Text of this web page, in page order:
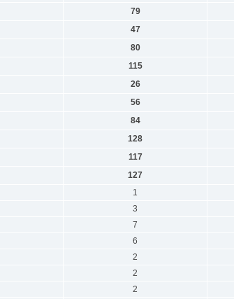
79
47
80
115
26
56
84
128
117
127
1
3
7
6
2
2
2